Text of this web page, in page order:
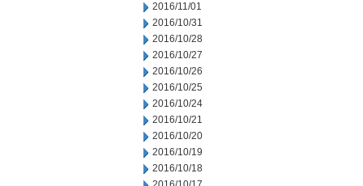
2016/11/01
2016/10/31
2016/10/28
2016/10/27
2016/10/26
2016/10/25
2016/10/24
2016/10/21
2016/10/20
2016/10/19
2016/10/18